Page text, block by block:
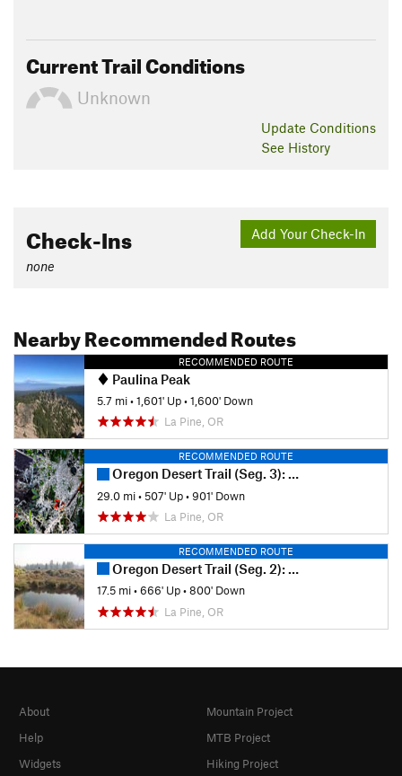
Current Trail Conditions
Unknown
Update Conditions
See History
Add Your Check-In
Check-Ins
none
Nearby Recommended Routes
RECOMMENDED ROUTE
Paulina Peak
5.7 mi•1,601' Up•1,600' Down
La Pine, OR
RECOMMENDED ROUTE
Oregon Desert Trail (Seg. 3): Squaw Flat to Lost Forest
29.0 mi•507' Up•901' Down
La Pine, OR
RECOMMENDED ROUTE
Oregon Desert Trail (Seg. 2): Sand Spring to Squaw Flat
17.5 mi•666' Up•800' Down
La Pine, OR
About
Help
Widgets
Mountain Project
MTB Project
Hiking Project